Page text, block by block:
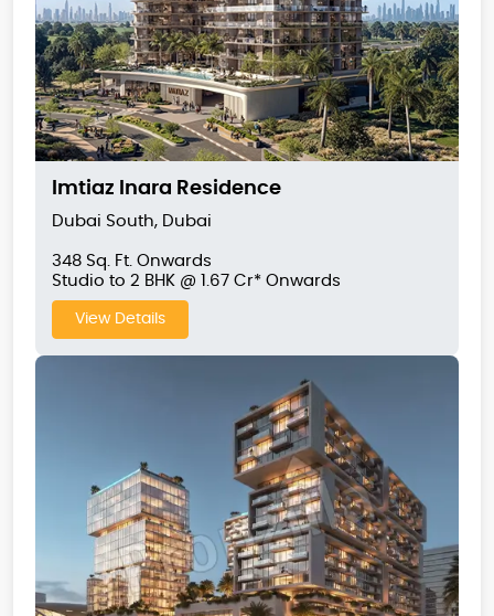
Imtiaz Inara Residence
Dubai South, Dubai
348 Sq. Ft. Onwards
Studio to 2 BHK @ 1.67 Cr* Onwards
View Details